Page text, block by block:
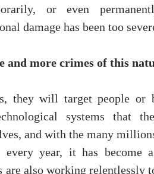
or even
damage has been too
and more crimes of this
they will target people or
systems that
and with the many
year, it has become
are also working relentlessly